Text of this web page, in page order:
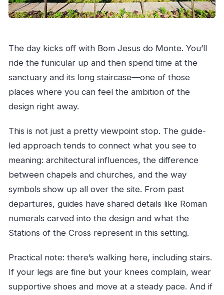
The day kicks off with Bom Jesus do Monte. You’ll
ride the funicular up and then spend time at the
sanctuary and its long staircase—one of those
places where you can feel the ambition of the
design right away.
This is not just a pretty viewpoint stop. The guide-
led approach tends to connect what you see to
meaning: architectural influences, the difference
between chapels and churches, and the way
symbols show up all over the site. From past
departures, guides have shared details like Roman
numerals carved into the design and what the
Stations of the Cross represent in this setting.
Practical note: there’s walking here, including stairs.
If your legs are fine but your knees complain, wear
supportive shoes and move at a steady pace. And if